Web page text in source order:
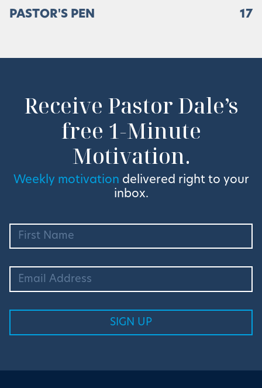
PASTOR'S PEN 17
Receive Pastor Dale’s
free 1-Minute
Motivation.
Weekly motivation delivered right to your
inbox.